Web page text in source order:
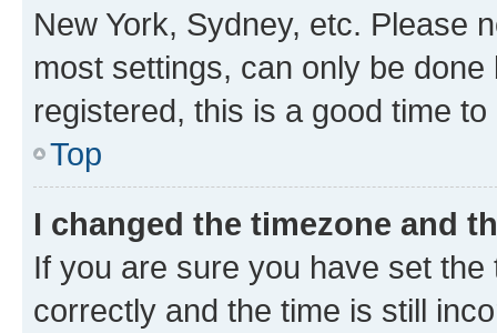
New York, Sydney, etc. Please
most settings, can only be
registered, this is a good time to
Top
I changed the timezone and
If you are sure you have set
correctly and the time is still